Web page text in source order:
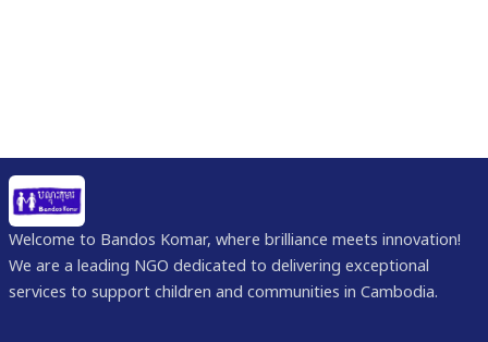
Welcome to Bandos Komar, where brilliance meets innovation!
We are a leading NGO dedicated to delivering exceptional
services to support children and communities in Cambodia.